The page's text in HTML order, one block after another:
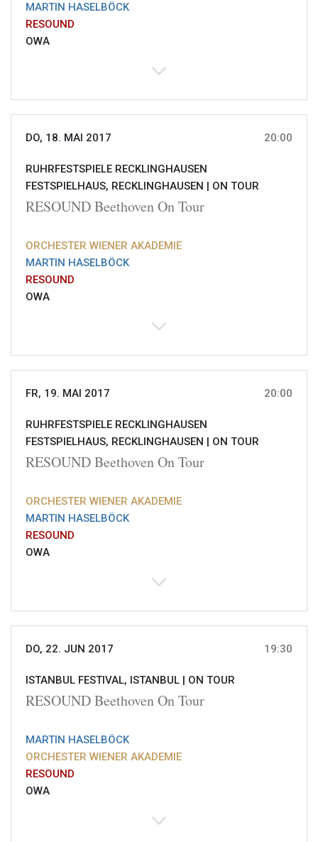
MARTIN HASELBÖCK
RESOUND
OWA
DO, 18. MAI 2017 20:00
RUHRFESTSPIELE RECKLINGHAUSEN
FESTSPIELHAUS, RECKLINGHAUSEN | ON TOUR
RESOUND Beethoven On Tour
ORCHESTER WIENER AKADEMIE
MARTIN HASELBÖCK
RESOUND
OWA
FR, 19. MAI 2017 20:00
RUHRFESTSPIELE RECKLINGHAUSEN
FESTSPIELHAUS, RECKLINGHAUSEN | ON TOUR
RESOUND Beethoven On Tour
ORCHESTER WIENER AKADEMIE
MARTIN HASELBÖCK
RESOUND
OWA
DO, 22. JUN 2017 19:30
ISTANBUL FESTIVAL, ISTANBUL | ON TOUR
RESOUND Beethoven On Tour
MARTIN HASELBÖCK
ORCHESTER WIENER AKADEMIE
RESOUND
OWA